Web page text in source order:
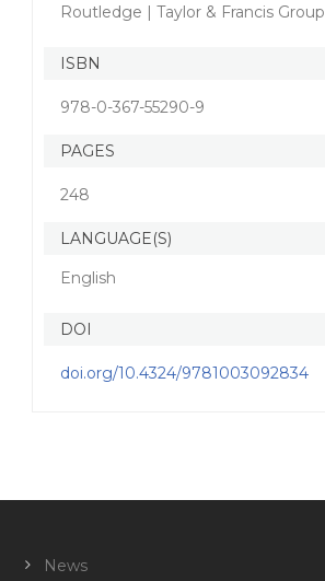
Routledge | Taylor & Francis Group
ISBN
978-0-367-55290-9
PAGES
248
LANGUAGE(S)
English
DOI
doi.org/10.4324/9781003092834
News